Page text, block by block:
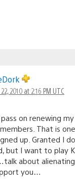
2010 at 2:16 PM UTC
on renewing
That is
up. Granted I
but I want to play
about
you…